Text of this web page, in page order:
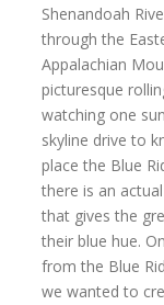
Shenandoah
through the
Appalachian
picturesque
watching one
skyline drive to
place the Blue
there is an
that gives the
their blue hue.
from the Blue
we wanted to